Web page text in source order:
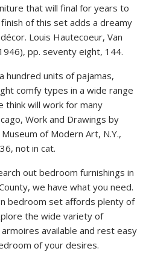
that will final for years to
of this set adds a dreamy
Louis Hautecoeur, Van
pp. seventy eight, 144.
hundred units of pajamas,
comfy types in a wide range
think will work for many
Work and Drawings by
of Modern Art, N.Y.,
not in cat.
out bedroom furnishings in
we have what you need.
bedroom set affords plenty of
the wide variety of
available and rest easy
of your desires.